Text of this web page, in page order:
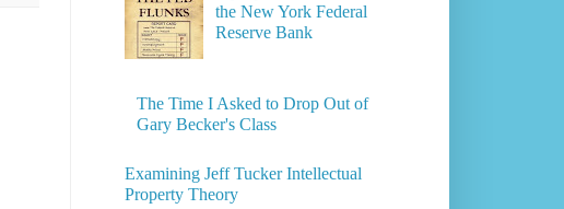
the New York Federal
Reserve Bank
The Time I Asked to Drop Out of
Gary Becker's Class
Examining Jeff Tucker Intellectual
Property Theory